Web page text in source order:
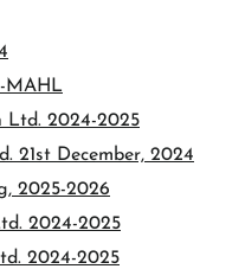
MAHL
Ltd. 2024-2025
21st December, 2024
2025-2026
2024-2025
2024-2025